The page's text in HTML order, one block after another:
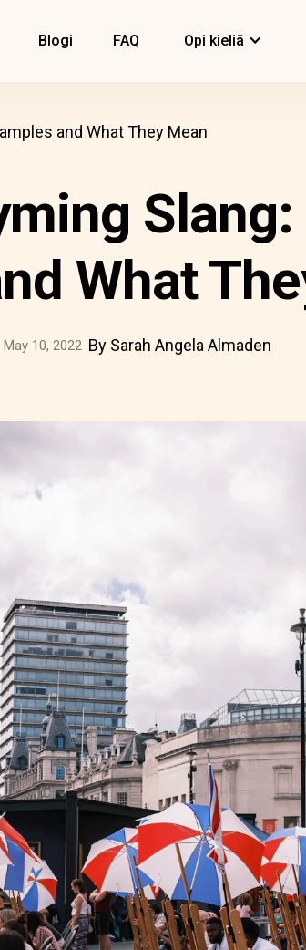
Blogi FAQ Opi kieliä
and What They Mean
What
May 10, 2022 By Sarah Angela Almaden